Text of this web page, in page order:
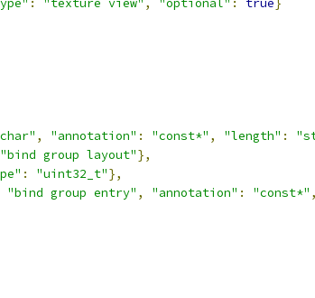
: "texture view" , "optional" : true}
, "annotation" : "const*" , "length" :
"bind group layout"},
: "uint32_t"},
"bind group entry" , "annotation" : "const*" ,